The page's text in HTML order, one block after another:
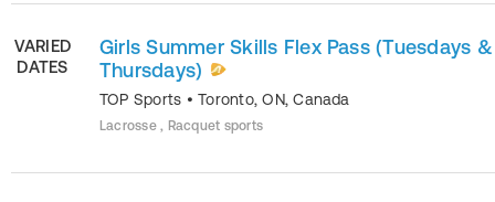
VARIED
DATES
Girls Summer Skills Flex Pass (Tuesdays &
Thursdays)
TOP Sports •Toronto,ON,Canada
Lacrosse , Racquet sports